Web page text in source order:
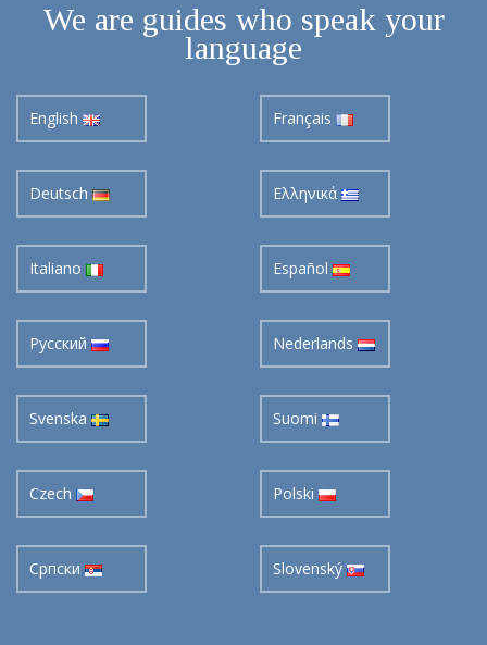
We are guides who speak your
language
English Français
Deutsch Ελληνικά
Italiano Español
Pусский Nederlands
Svenska Suomi
Czech Polski
Cрпски Slovenský